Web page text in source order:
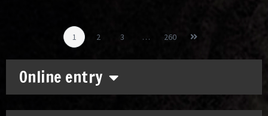
Online entry
1 2 3 … 260